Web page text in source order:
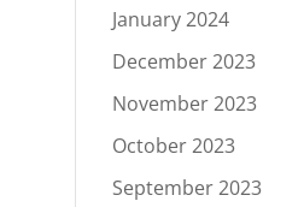
January 2024
December 2023
November 2023
October 2023
September 2023